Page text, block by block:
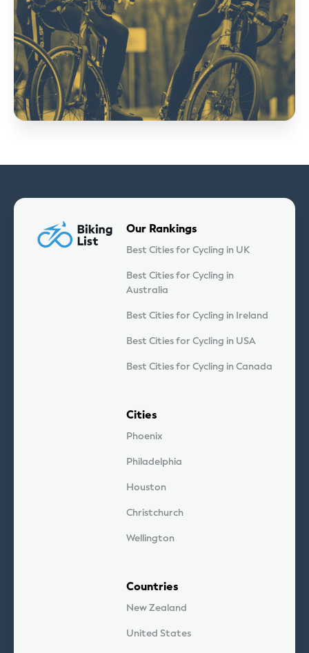
Our Rankings
Best Cities for Cycling in UK
Best Cities for Cycling in
Australia
Best Cities for Cycling in Ireland
Best Cities for Cycling in USA
Best Cities for Cycling in Canada
Cities
Phoenix
Philadelphia
Houston
Christchurch
Wellington
Countries
New Zealand
United States